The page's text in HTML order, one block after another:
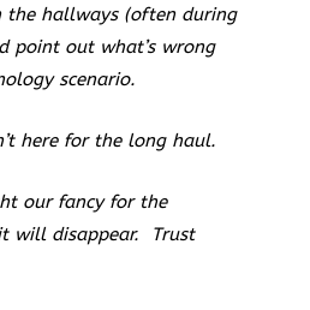
the hallways (often during
point out what’s wrong
scenario.
here for the long haul.
our fancy for the
will disappear. Trust